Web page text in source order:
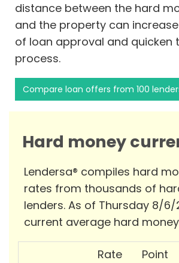
distance between the hard
and the property can
of loan approval and quicken
process.
Compare loan offers from 100
Hard money
Lendersa® compiles hard
rates from thousands of
lenders. As of Thursday 8/6/
current average hard
Rate Point